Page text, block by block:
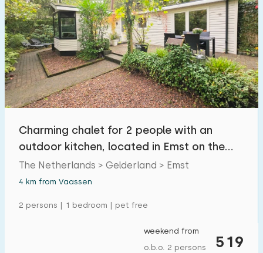
Charming chalet for 2 people with an
outdoor kitchen, located in Emst on the
Veluwe
The Netherlands > Gelderland > Emst
4 km from Vaassen
2 persons | 1 bedroom | pet free
519
weekend from
o.b.o. 2 persons